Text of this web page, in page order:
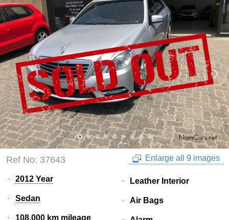
Ref No: 37643 Enlarge all 9 images
2012 Year
Sedan
108,000 km mileage
Leather Interior
Air Bags